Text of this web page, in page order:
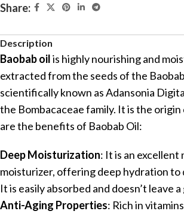
Share:
Description
Baobab oilis highly nourishing and
extracted from the seeds of the
scientifically known as Adansonia
the Bombacaceae family. It is the
are the benefits of Baobab Oil:
Deep Moisturization: It is an excellent
moisturizer, offering deep hydration to
It is easily absorbed and doesn’t leave
Anti-Aging Properties: Rich in